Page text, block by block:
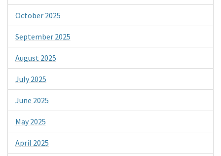
October 2025
September 2025
August 2025
July 2025
June 2025
May 2025
April 2025